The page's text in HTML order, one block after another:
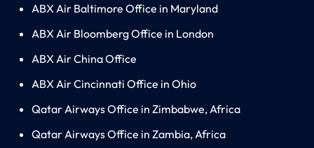
ABX Air Baltimore Office in Maryland
ABX Air Bloomberg Office in London
ABX Air China Office
ABX Air Cincinnati Office in Ohio
Qatar Airways Office in Zimbabwe, Africa
Qatar Airways Office in Zambia, Africa